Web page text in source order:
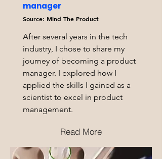
manager
Source: Mind The Product
After several years in the tech
industry, I chose to share my
journey of becoming a product
manager. I explored how I
applied the skills I gained as a
scientist to excel in product
management.
Read More